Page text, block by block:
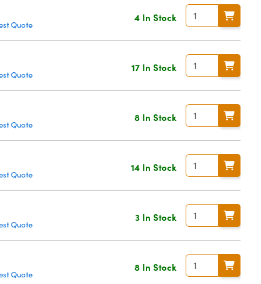
Quote
4 In Stock
Quote
17 In Stock
Quote
8 In Stock
Quote
14 In Stock
Quote
3 In Stock
Quote
8 In Stock